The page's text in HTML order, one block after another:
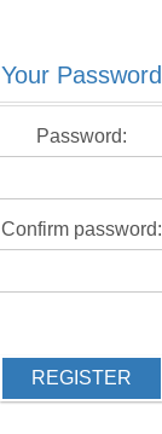
Your Password
Password:
Confirm password:
REGISTER